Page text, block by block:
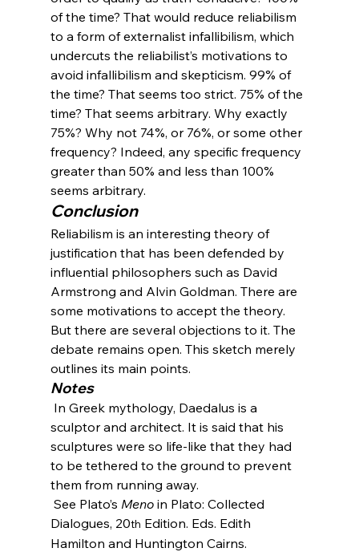
of the time? That would reduce reliabilism
to a form of externalist infallibilism, which
undercuts the reliabilist’s motivations to
avoid infallibilism and skepticism. 99% of
the time? That seems too strict. 75% of the
time? That seems arbitrary. Why exactly
75%? Why not 74%, or 76%, or some other
frequency? Indeed, any specific frequency
greater than 50% and less than 100%
seems arbitrary.
Conclusion
Reliabilism is an interesting theory of
justification that has been defended by
influential philosophers such as David
Armstrong and Alvin Goldman. There are
some motivations to accept the theory.
But there are several objections to it. The
debate remains open. This sketch merely
outlines its main points.
Notes
sculptor and architect. It is said that his
sculptures were so life-like that they had
to be tethered to the ground to prevent
them from running away.
See Plato’s Meno in Plato: Collected
Dialogues, 20th Edition. Eds. Edith
Hamilton and Huntington Cairns.